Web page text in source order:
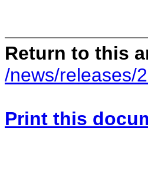
Return to this
/news/releases/
Print this